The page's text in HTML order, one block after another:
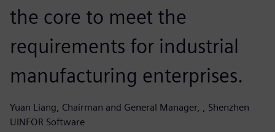
the core to meet the
requirements for industrial
manufacturing enterprises.
Yuan Liang, Chairman and General Manager, , Shenzhen
UINFOR Software